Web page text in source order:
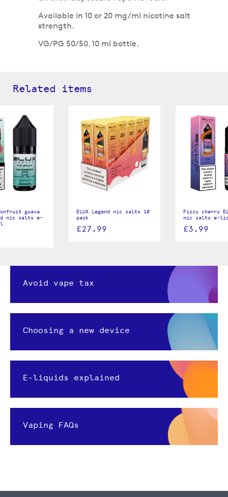
Available in 10 or 20 mg/ml nicotine salt
strength.
VG/PG 50/50. 10 ml bottle.
Related items
guava
nic salts e-
ELUX Legend nic salts 10
pack
£27.99
Fizzy cherry
nic salts e-
£3.99
Avoid vape tax
Choosing a new device
E-liquids explained
Vaping FAQs